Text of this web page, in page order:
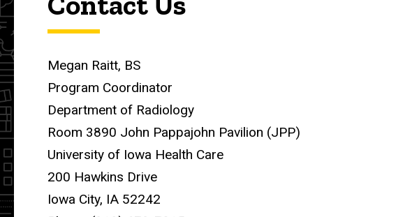
Megan Raitt, BS
Program Coordinator
Department of Radiology
Room 3890 John Pappajohn Pavilion (JPP)
University of Iowa Health Care
200 Hawkins Drive
Iowa City, IA 52242